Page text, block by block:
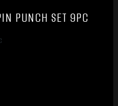
PUNCH SET 9PC